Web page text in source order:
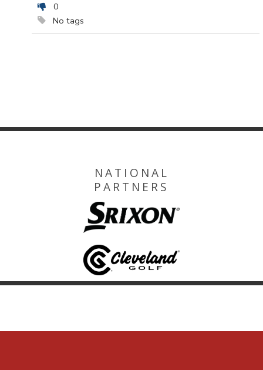
0
No tags
NATIONAL
PARTNERS